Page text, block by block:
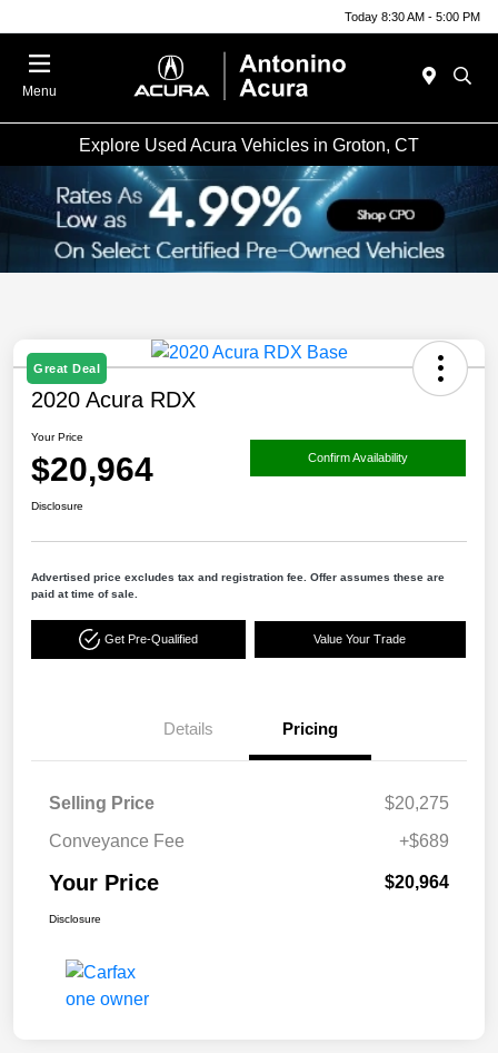
Today 8:30 AM - 5:00 PM
Menu
Explore Used Acura Vehicles in Groton, CT
Great Deal
2020 Acura RDX
Your Price
$20,964 Confirm Availability
Disclosure
Advertised price excludes tax and registration fee. Offer assumes these are
paid at time of sale.
Get Pre-Qualified Value Your Trade
Details Pricing
Selling Price
$20,275
Conveyance Fee
+$689
Your Price $20,964
Disclosure